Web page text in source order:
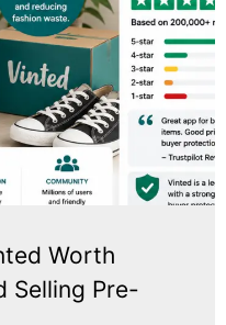
Worth
Selling Pre-